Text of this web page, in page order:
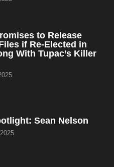
to Release
if Re-Elected in
With Tupac’s Killer
Sean Nelson